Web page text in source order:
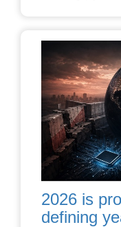
2026 is
defining